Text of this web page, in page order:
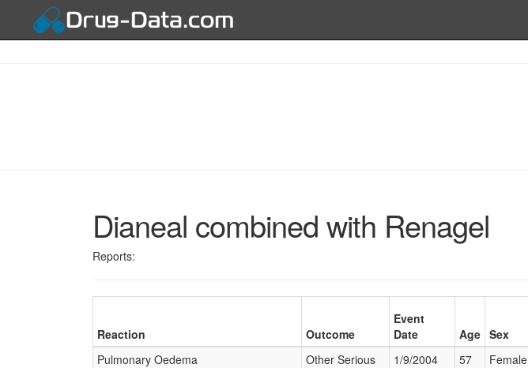
Dianeal combined with Renagel
Reports:
Reaction Outcome
Event
Date
Age Sex
Pulmonary Oedema
Other Serious 1/9/2004 57 Female